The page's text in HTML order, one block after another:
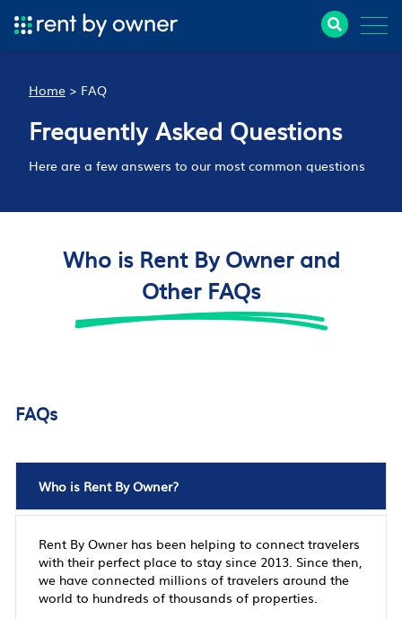
Home > FAQ
Frequently Asked Questions
Here are a few answers to our most common questions
Who is Rent By Owner and
Other FAQs
FAQs
Who is Rent By Owner?
Rent By Owner has been helping to connect travelers
with their perfect place to stay since 2013. Since then,
we have connected millions of travelers around the
world to hundreds of thousands of properties.